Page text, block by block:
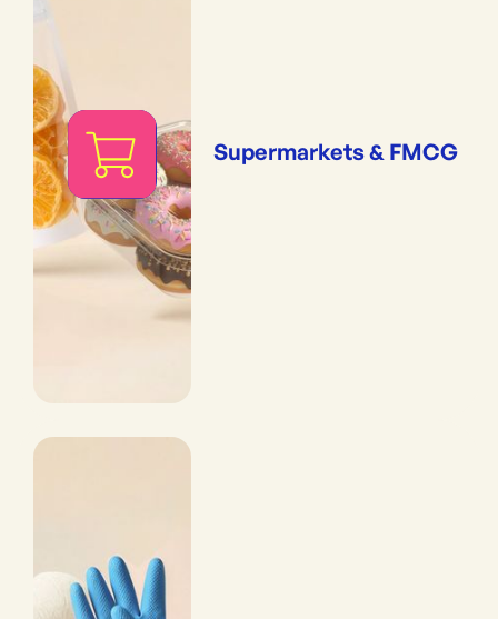
Supermarkets & FMCG